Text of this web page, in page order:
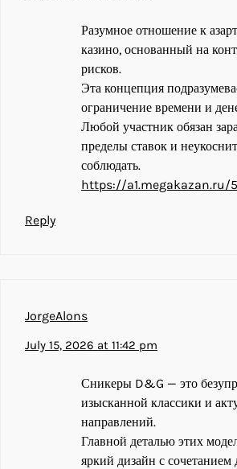
Разумное отношение к
казино, основанный на
рисков.
Эта концепция
ограничение времени и
Любой участник обязан
пределы ставок и
соблюдать.
https://a1.megakazan.ru/
Reply
JorgeAlons
July 15, 2026 at 11:42 pm
Сникеры D&G — это
изысканной классики и
направлений.
Главной деталью этих
яркий дизайн с сочетанием